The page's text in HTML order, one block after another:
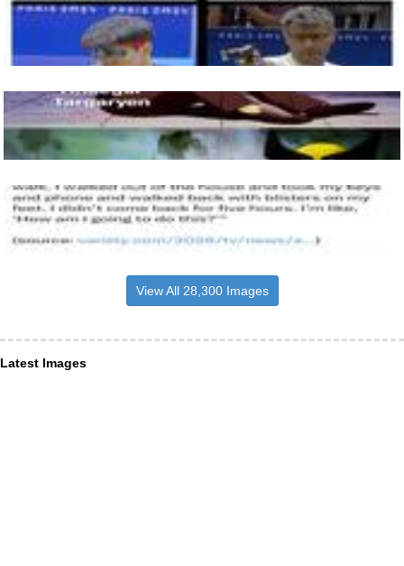
View All 28,300 Images
Latest Images